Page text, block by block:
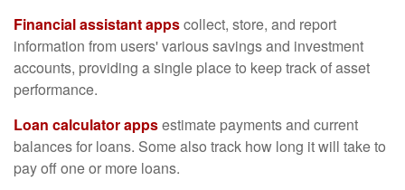
Financial assistant appscollect, store, and report
information from users' various savings and investment
accounts, providing a single place to keep track of asset
performance.
Loan calculator appsestimate payments and current
balances for loans. Some also track how long it will take to
pay off one or more loans.